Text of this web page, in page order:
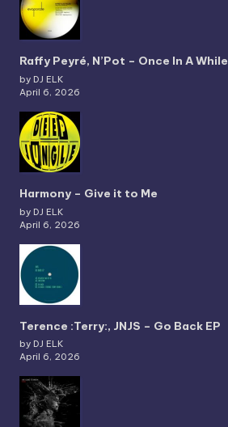
Raffy Peyré, N’Pot – Once In A While
by DJ ELK
April 6, 2026
Harmony – Give it to Me
by DJ ELK
April 6, 2026
Terence :Terry:, JNJS – Go Back EP
by DJ ELK
April 6, 2026